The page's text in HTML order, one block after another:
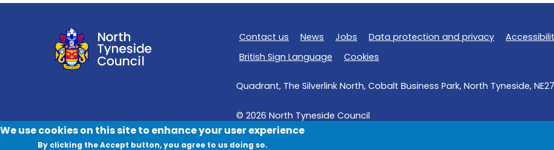
Contact us News Jobs Data protection and privacy
British Sign Language
Cookies
Quadrant, The Silverlink North, Cobalt Business Park, North Tyneside,
© 2026 North Tyneside Council
We use cookies on this site to enhance your user experience
By clicking the Accept button, you agree to us doing so.